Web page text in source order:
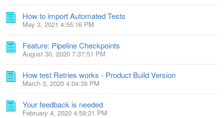
How to import Automated Tests
May 3, 2021 4:55:16 PM
Feature: Pipeline Checkpoints
August 30, 2020 7:37:51 PM
How test Retries works - Product Build Version
March 3, 2020 4:04:39 PM
Your feedback is needed
February 4, 2020 4:59:21 PM